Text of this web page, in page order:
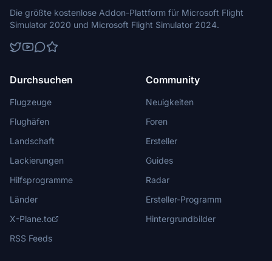
Die größte kostenlose Addon-Plattform für Microsoft Flight
Simulator 2020 und Microsoft Flight Simulator 2024.
Durchsuchen
Flugzeuge
Flughäfen
Landschaft
Lackierungen
Hilfsprogramme
Länder
X-Plane.to
RSS Feeds
Community
Neuigkeiten
Foren
Ersteller
Guides
Radar
Ersteller-Programm
Hintergrundbilder